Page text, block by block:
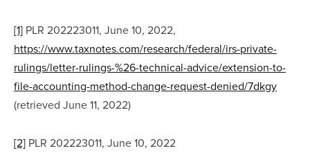
[1]
https://www.taxnotes.com/research/federal/irs-private-
rulings/letter-rulings-%26-technical-advice/extension-to-
file-accounting-method-change-request-denied/7dkgy
(retrieved June 11, 2022)
[2] PLR 202223011, June 10, 2022